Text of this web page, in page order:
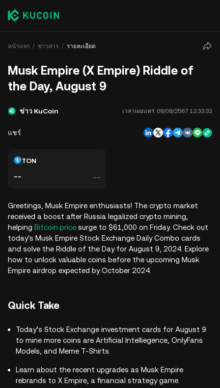
หน้าแรก ข่าวสาร รายละเอียด
Musk Empire (X Empire) Riddle of
the Day, August 9
ข่าว KuCoin เวลาเผยแพร่: 09/08/2567 12:33:32
แชร์
TON
-- --
Greetings, Musk Empire enthusiasts! The crypto market
received a boost after Russia legalized crypto mining,
helping Bitcoin price surge to $61,000 on Friday. Check out
today's Musk Empire Stock Exchange Daily Combo cards
and solve the Riddle of the Day for August 9, 2024. Explore
how to unlock valuable coins before the upcoming Musk
Empire airdrop expected by October 2024.
Quick Take
Today’s Stock Exchange investment cards for August 9
to mine more coins are Artificial Intelliegence, OnlyFans
Models, and Meme T-Shirts.
Learn about the recent upgrades as Musk Empire
rebrands to X Empire, a financial strategy game.